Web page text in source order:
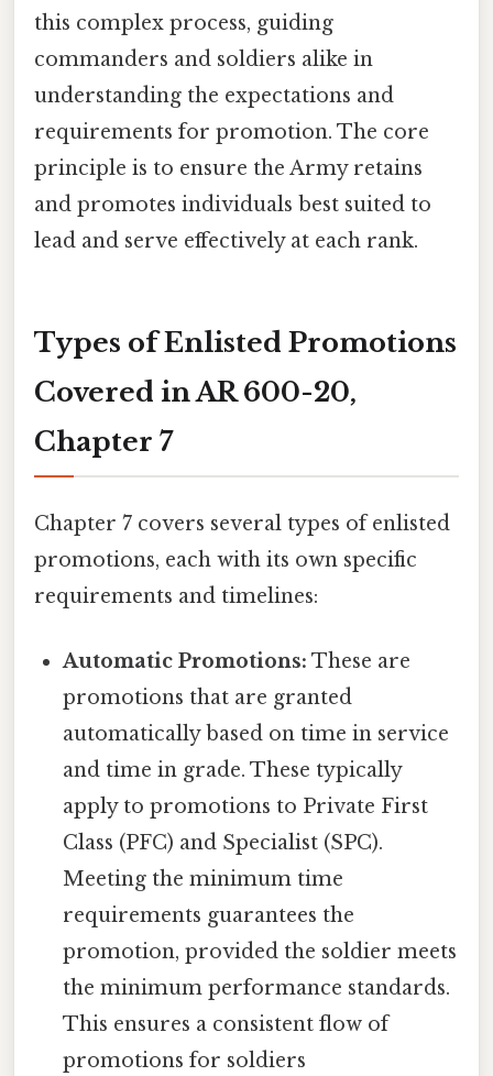
this complex process, guiding
commanders and soldiers alike in
understanding the expectations and
requirements for promotion. The core
principle is to ensure the Army retains
and promotes individuals best suited to
lead and serve effectively at each rank.
Types of Enlisted Promotions
Covered in AR 600-20,
Chapter 7
Chapter 7 covers several types of enlisted
promotions, each with its own specific
requirements and timelines:
Automatic Promotions: These are
promotions that are granted
automatically based on time in service
and time in grade. These typically
apply to promotions to Private First
Class (PFC) and Specialist (SPC).
Meeting the minimum time
requirements guarantees the
promotion, provided the soldier meets
the minimum performance standards.
This ensures a consistent flow of
promotions for soldiers